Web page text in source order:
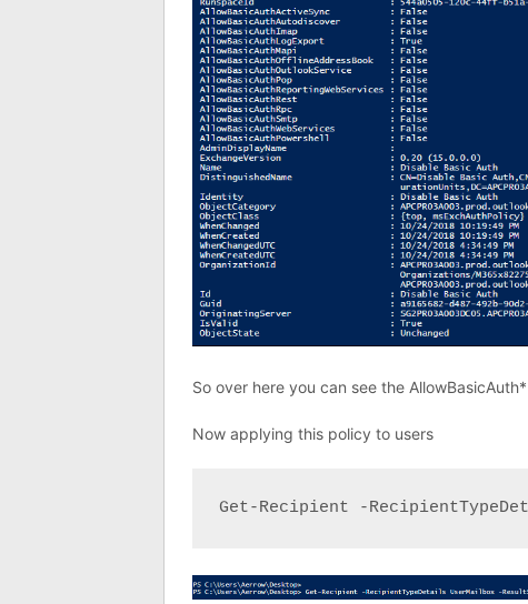
So over here you can see the
Now applying this policy to users
Get-Recipient -